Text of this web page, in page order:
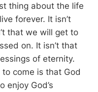
thing about the life
forever. It isn’t
that we will get to
on. It isn’t that
of eternity.
come is that God
enjoy God’s